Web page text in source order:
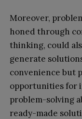
Moreover,
honed through
thinking, could
generate
convenience but
opportunities for
problem-solving
ready-made